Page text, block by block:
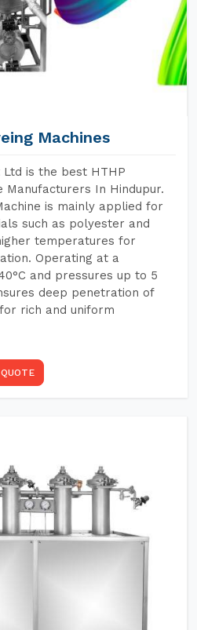
Machines
Ltd is the best HTHP
Manufacturers In Hindupur.
is mainly applied for
such as polyester and
temperatures for
Operating at a
and pressures up to 5
deep penetration of
rich and uniform